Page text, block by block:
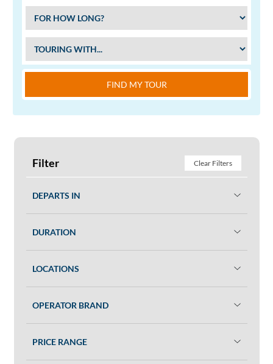
FIND MY TOUR
Filter Clear Filters
DEPARTS IN
DURATION
LOCATIONS
OPERATOR BRAND
PRICE RANGE